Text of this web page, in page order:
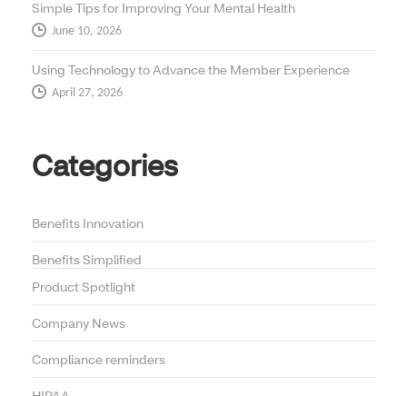
Simple Tips for Improving Your Mental Health
June 10, 2026
Using Technology to Advance the Member Experience
April 27, 2026
Categories
Benefits Innovation
Benefits Simplified
Product Spotlight
Company News
Compliance reminders